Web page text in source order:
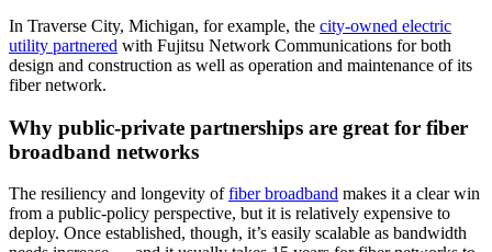
In Traverse City, Michigan, for example, the city-owned electric
utility partnered with Fujitsu Network Communications for both
design and construction as well as operation and maintenance of its
fiber network.
Why public-private partnerships are great for fiber
broadband networks
The resiliency and longevity offiber broadband makes it a clear win
from a public-policy perspective, but it is relatively expensive to
deploy. Once established, though, it’s easily scalable as bandwidth